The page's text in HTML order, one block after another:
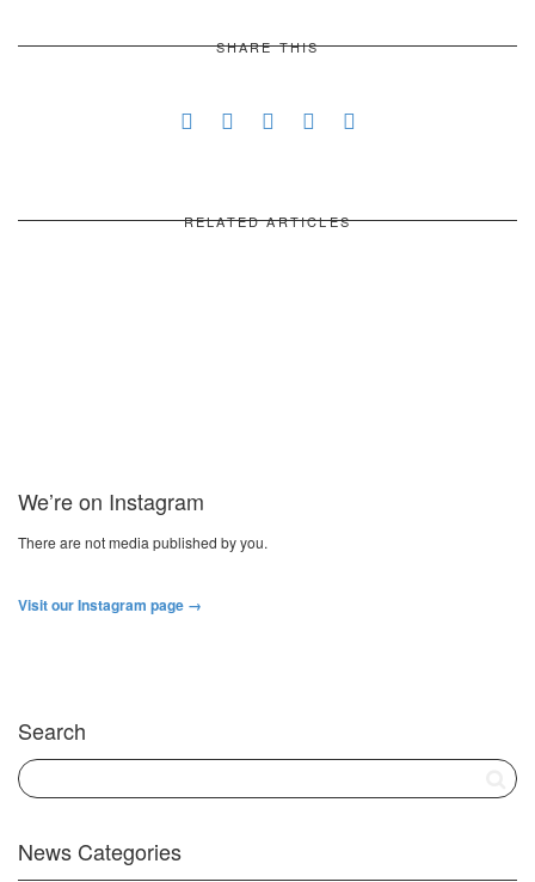
SHARE THIS
RELATED ARTICLES
We’re on Instagram
There are not media published by you.
Visit our Instagram page →
Search
News Categories